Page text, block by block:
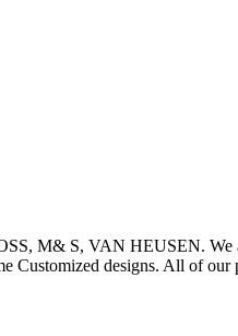
M& S, VAN HEUSEN. We
Customized designs. All of